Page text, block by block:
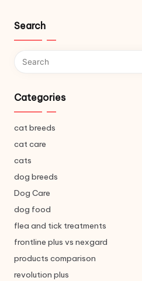
e
Search
Categories
cat breeds
cat care
cats
dog breeds
Dog Care
dog food
flea and tick treatments
frontline plus vs nexgard
products comparison
revolution plus